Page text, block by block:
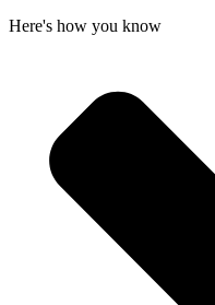
Here's how you know